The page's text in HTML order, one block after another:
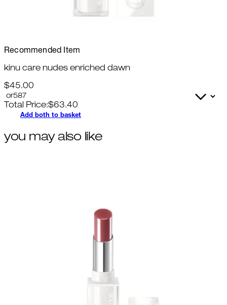
Recommended Item
kinu care nudes enriched dawn
$45.00
Total Price:$63.40
Add both to basket
you may also like